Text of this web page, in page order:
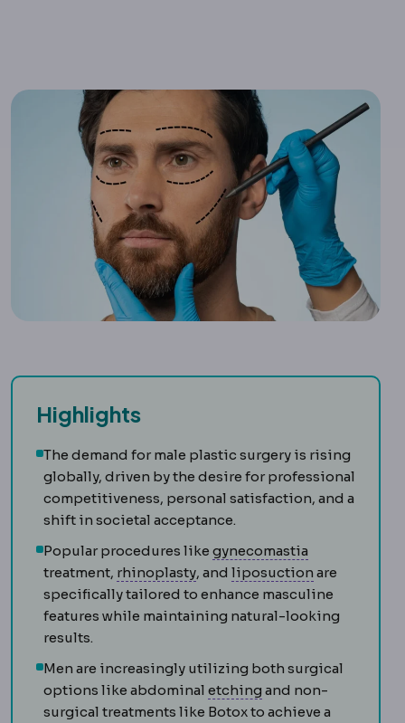
Highlights
The demand for male plastic surgery is rising
globally, driven by the desire for professional
competitiveness, personal satisfaction, and a
shift in societal acceptance.
Popular procedures like gynecomastia
treatment, rhinoplastyRhinoplastySurgery
, and liposuction Liposuction
are
specifically tailored to enhance masculine
features while maintaining natural-looking
results.
Men are increasingly utilizing both surgical
options like abdominal etching Dental bonding
and non-
surgical treatments like Botox to achieve a